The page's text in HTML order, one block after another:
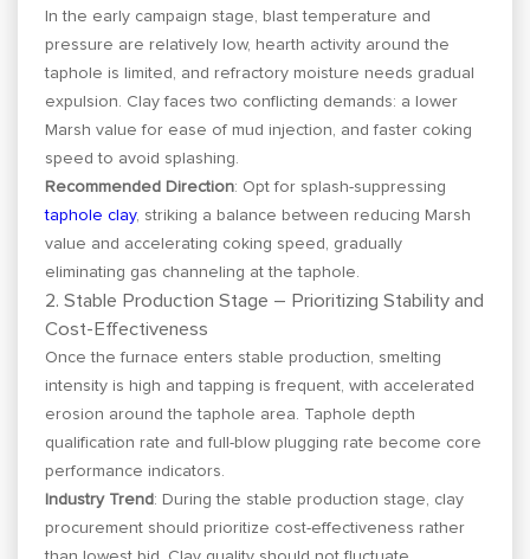
In the early campaign stage, blast temperature and
pressure are relatively low, hearth activity around the
taphole is limited, and refractory moisture needs gradual
expulsion. Clay faces two conflicting demands: a lower
Marsh value for ease of mud injection, and faster coking
speed to avoid splashing.
Recommended Direction: Opt for splash-suppressing
taphole clay, striking a balance between reducing Marsh
value and accelerating coking speed, gradually
eliminating gas channeling at the taphole.
2. Stable Production Stage – Prioritizing Stability and
Cost-Effectiveness
Once the furnace enters stable production, smelting
intensity is high and tapping is frequent, with accelerated
erosion around the taphole area. Taphole depth
qualification rate and full-blow plugging rate become core
performance indicators.
Industry Trend : During the stable production stage, clay
procurement should prioritize cost-effectiveness rather